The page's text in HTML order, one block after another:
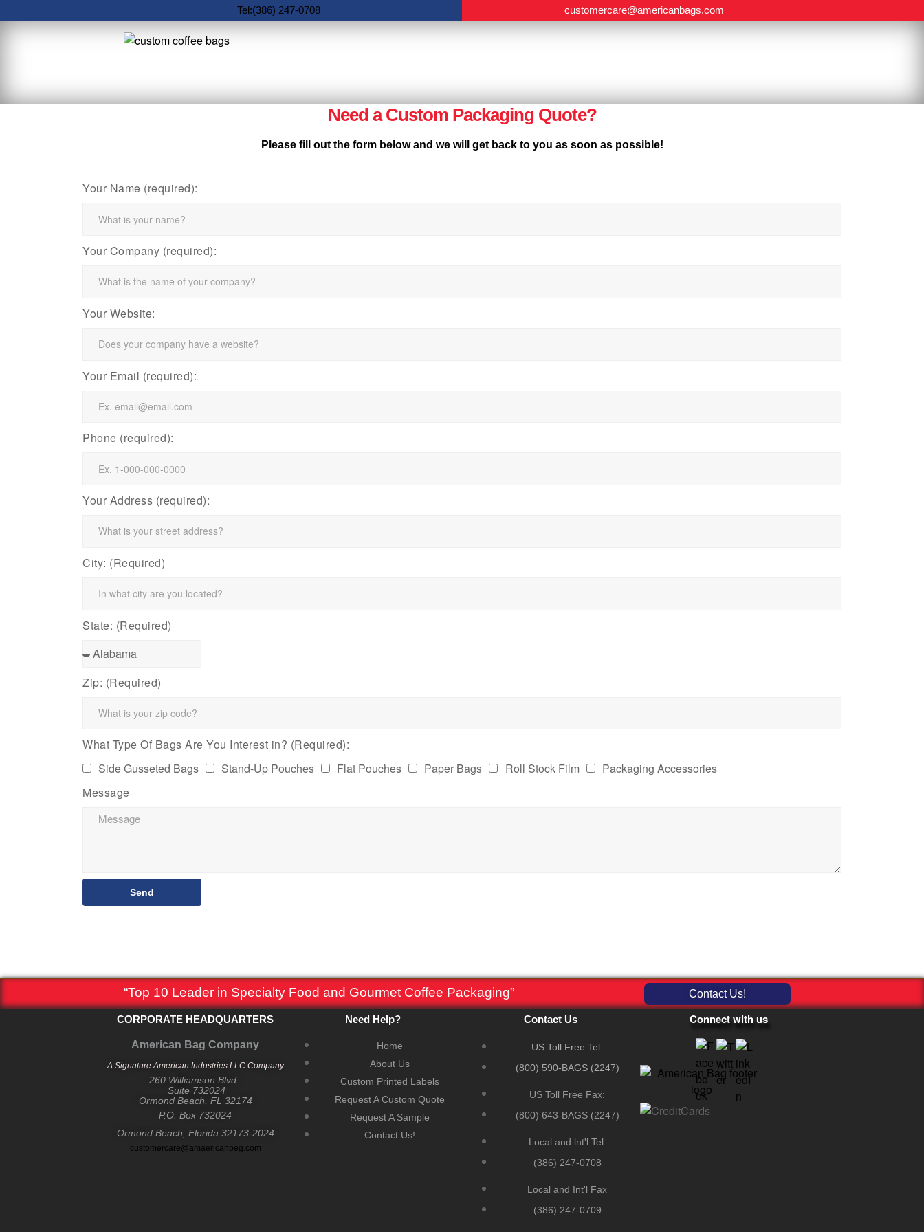
Tel:(386) 247-0708 customercare@americanbags.com
Need a Custom Packaging Quote?
Please fill out the form below and we will get back to you as soon as possible!
Your Name (required):
Your Company (required):
Your Website:
Your Email (required):
Phone (required):
Your Address (required):
City: (Required)
State: (Required)
Zip: (Required)
What Type Of Bags Are You Interest in? (Required):
Side Gusseted Bags
Stand-Up Pouches Flat Pouches Paper Bags Roll Stock Film
Packaging Accessories
Message
Send
“Top 10 Leader in Specialty Food and Gourmet Coffee Packaging” Contact Us!
CORPORATE HEADQUARTERS
American Bag Company
A Signature American Industries LLC Company
260 Williamson Blvd.
Suite 732024
Ormond Beach, FL 32174
P.O. Box 732024
Ormond Beach, Florida 32173-2024
customercare@amaericanbeg.com
Need Help?
Home
About Us
Custom Printed Labels
Request A Custom Quote
Request A Sample
Contact Us!
Contact Us
US Toll Free Tel:
(800) 590-BAGS (2247)
US Toll Free Fax:
(800) 643-BAGS (2247)
Local and lnt'l Tel:
(386) 247-0708
Local and Int'l Fax
(386) 247-0709
Connect with us